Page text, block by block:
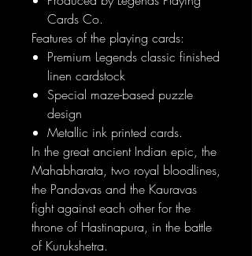
Cards Co.
Features of the playing cards:
Premium Legends classic finished
linen cardstock
Special maze-based puzzle
design
Metallic ink printed cards.
In the great ancient Indian epic, the
Mahabharata, two royal bloodlines,
the Pandavas and the Kauravas
fight against each other for the
throne of Hastinapura, in the battle
of Kurukshetra.